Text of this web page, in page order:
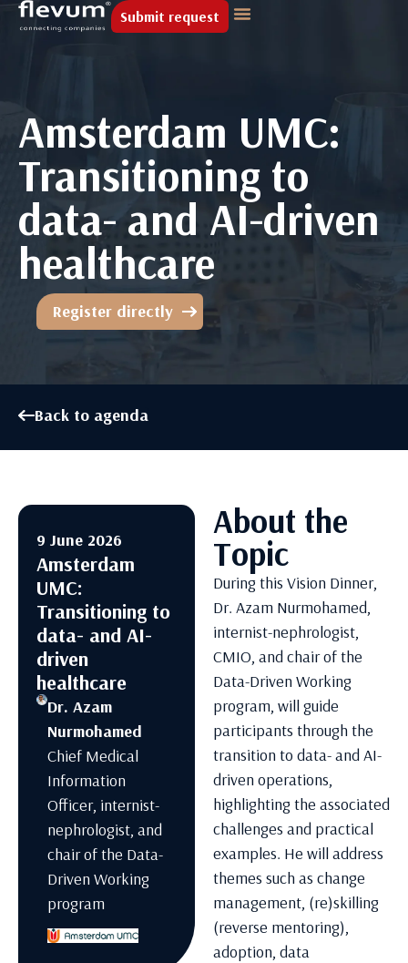
Submit request
Amsterdam UMC:
Transitioning to
data- and AI-driven
healthcare
Register directly
Back to agenda
9 June 2026
Amsterdam
UMC:
Transitioning to
data- and AI-
driven
healthcare
Dr. Azam
Nurmohamed
Chief Medical
Information
Officer, internist-
nephrologist, and
chair of the Data-
Driven Working
program
About the
Topic
During this Vision Dinner,
Dr. Azam Nurmohamed,
internist-nephrologist,
CMIO, and chair of the
Data-Driven Working
program, will guide
participants through the
transition to data- and AI-
driven operations,
highlighting the associated
challenges and practical
examples. He will address
themes such as change
management, (re)skilling
(reverse mentoring),
adoption, data